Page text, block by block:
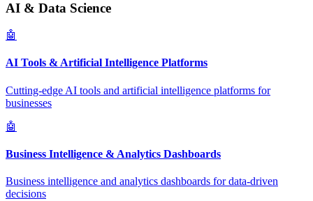
AI & Data Science
🤖
AI Tools & Artificial Intelligence Platforms
Cutting-edge AI tools and artificial intelligence platforms for
businesses
🤖
Business Intelligence & Analytics Dashboards
Business intelligence and analytics dashboards for data-driven
decisions